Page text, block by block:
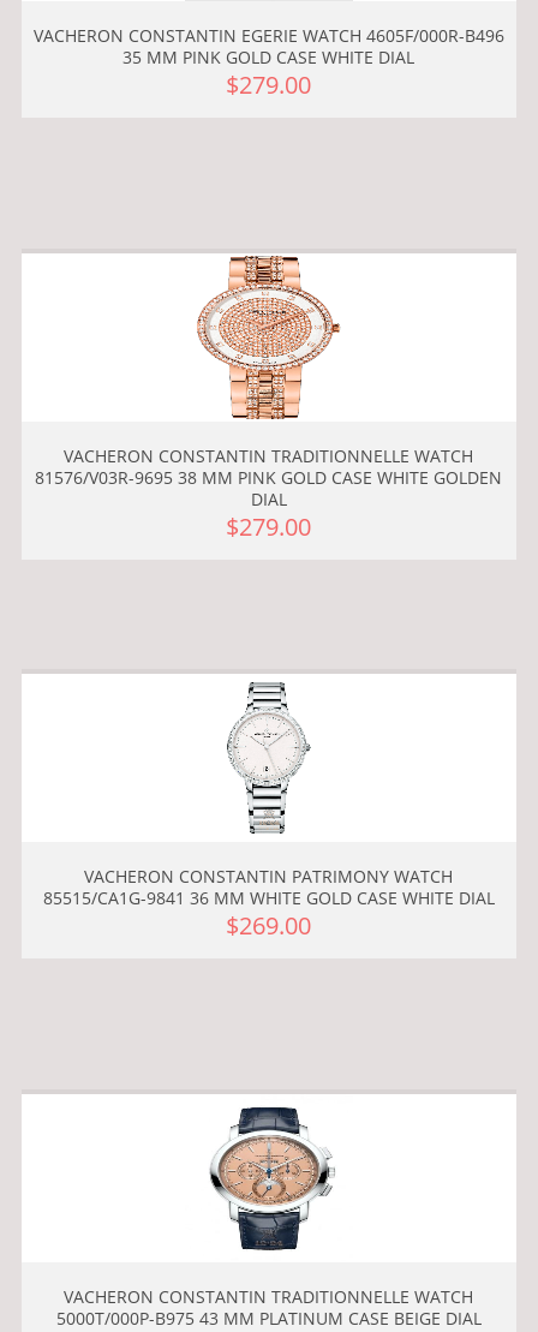
VACHERON CONSTANTIN EGERIE WATCH 4605F/000R-B496
35 MM PINK GOLD CASE WHITE DIAL
$279.00
VACHERON CONSTANTIN TRADITIONNELLE WATCH
81576/V03R-9695 38 MM PINK GOLD CASE WHITE GOLDEN
DIAL
$279.00
VACHERON CONSTANTIN PATRIMONY WATCH
85515/CA1G-9841 36 MM WHITE GOLD CASE WHITE DIAL
$269.00
VACHERON CONSTANTIN TRADITIONNELLE WATCH
5000T/000P-B975 43 MM PLATINUM CASE BEIGE DIAL